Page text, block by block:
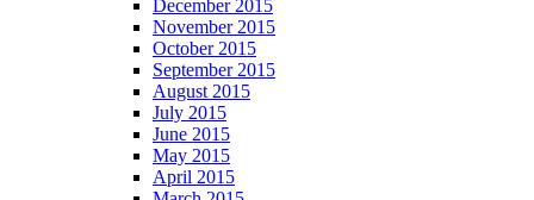
December 2015
November 2015
October 2015
September 2015
August 2015
July 2015
June 2015
May 2015
April 2015